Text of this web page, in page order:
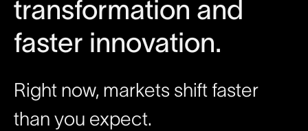
transformation and
faster innovation.
Right now, markets shift faster
than you expect.